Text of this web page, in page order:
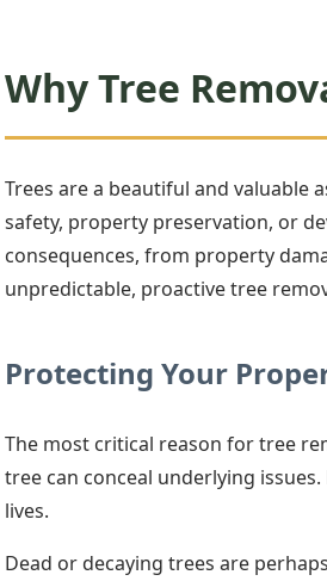
Why Tree
Trees are a beautiful and valuable
safety, property preservation, or
consequences, from property
unpredictable, proactive tree
Protecting Your
The most critical reason for tree
tree can conceal underlying
lives.
Dead or decaying trees are